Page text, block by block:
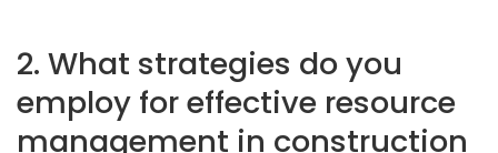
2. What strategies do you
employ for effective resource
management in construction